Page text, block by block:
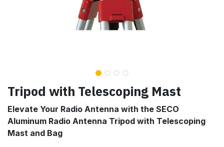
Tripod with Telescoping Mast
Elevate Your Radio Antenna with the SECO
Aluminum Radio Antenna Tripod with Telescoping
Mast and Bag